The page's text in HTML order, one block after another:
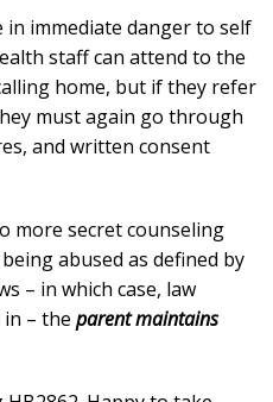
immediate danger to self
staff can attend to the
home, but if they refer
must again go through
and written consent
more secret counseling
abused as defined by
– in which case, law
– the parent maintains